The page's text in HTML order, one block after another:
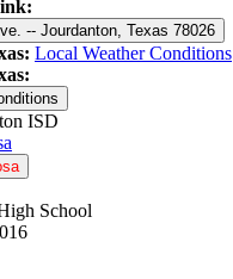
200 Zanderson Ave. -- Jourdanton, Texas 78026
Local Weather Conditions
ISD
School